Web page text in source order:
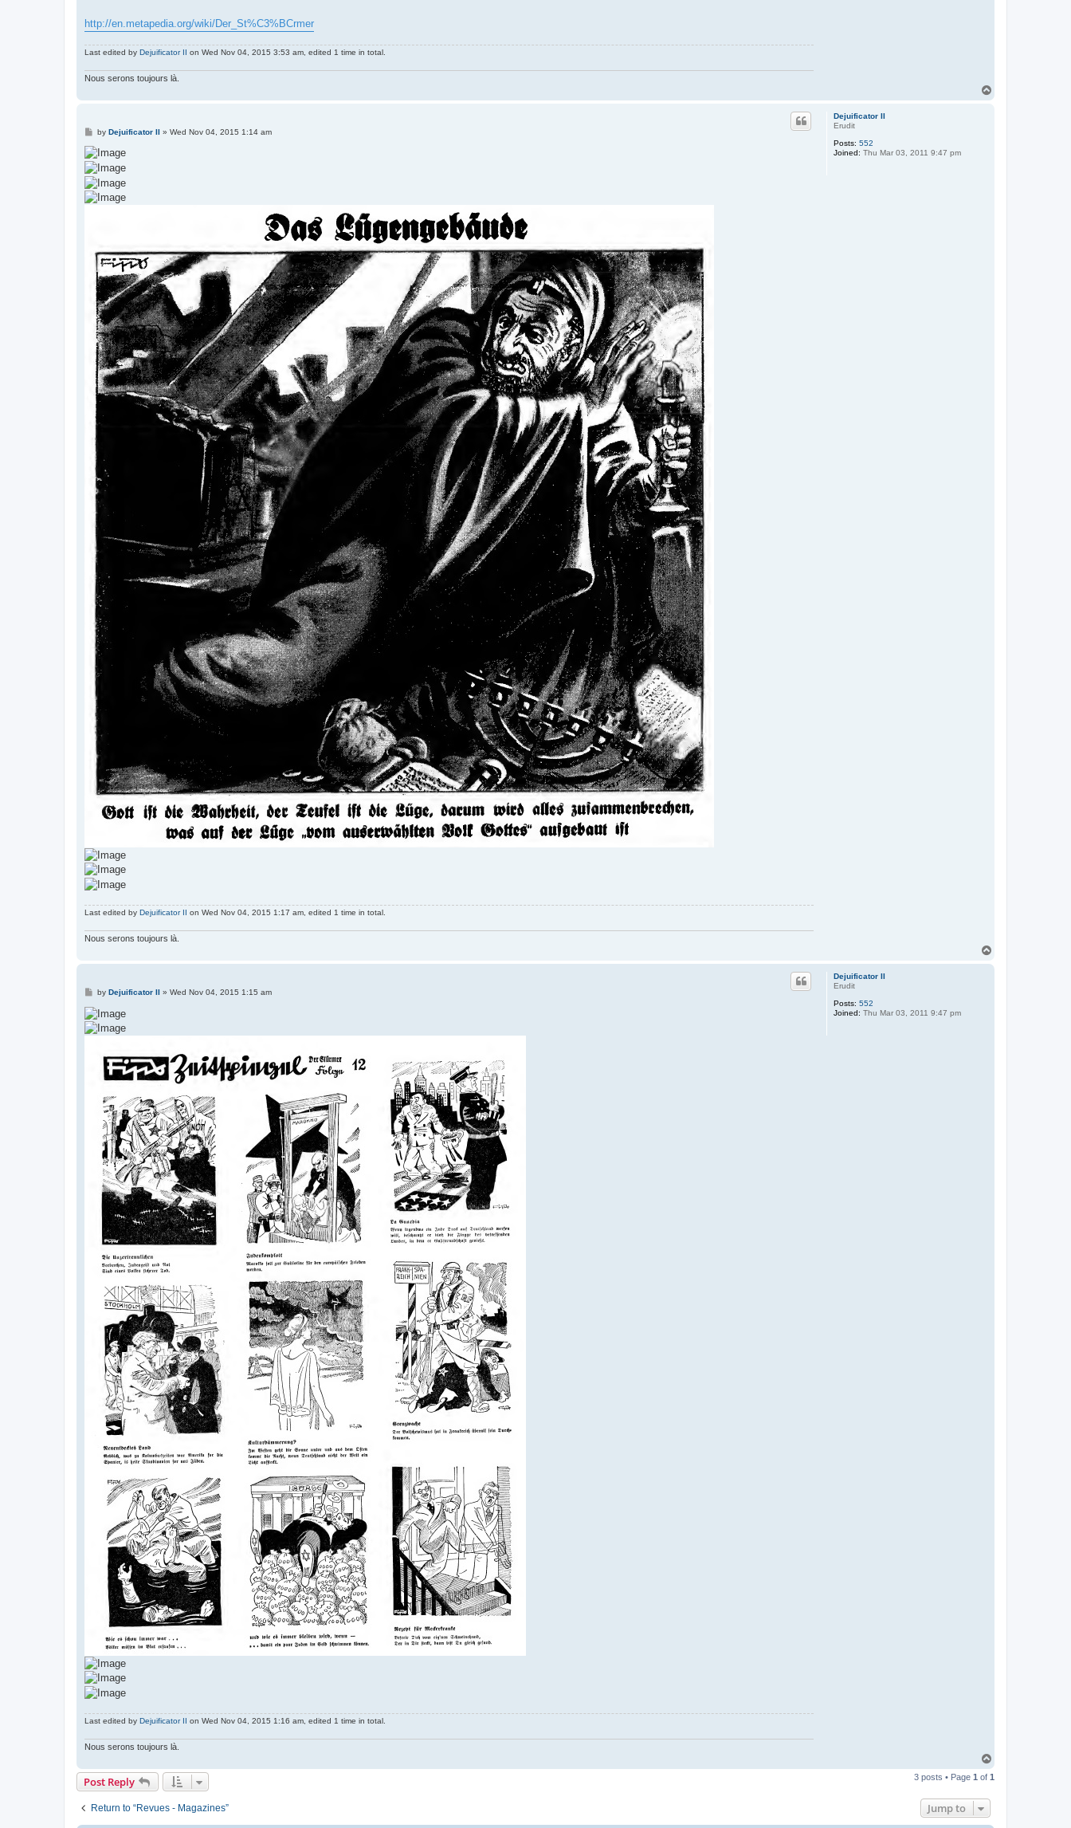
http://en.metapedia.org/wiki/Der_St%C3%BCrmer
Last edited by Dejuificator II on Wed Nov 04, 2015 3:53 am, edited 1 time in total.
Nous serons toujours là.
Dejuificator II
Erudit
Posts: 552
Joined: Thu Mar 03, 2011 9:47 pm
P
s
t
by Dejuificator II» Wed Nov 04, 2015 1:14 am
Last edited by Dejuificator II on Wed Nov 04, 2015 1:17 am, edited 1 time in total.
Nous serons toujours là.
Dejuificator II
Erudit
Posts: 552
Joined: Thu Mar 03, 2011 9:47 pm
P
s
t
by Dejuificator II» Wed Nov 04, 2015 1:15 am
Last edited by Dejuificator II on Wed Nov 04, 2015 1:16 am, edited 1 time in total.
Nous serons toujours là.
p
Post Reply 3 posts • Page 1 of 1
Return to “Revues - Magazines” Jump to